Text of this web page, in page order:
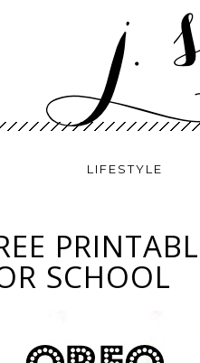
LIFESTYLE
SCHOOL